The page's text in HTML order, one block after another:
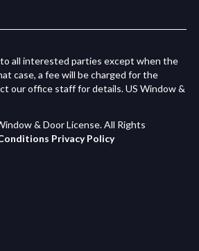
all interested parties except when the
case, a fee will be charged for the
our office staff for details. US Window &
& Door License. All Rights
Privacy Policy